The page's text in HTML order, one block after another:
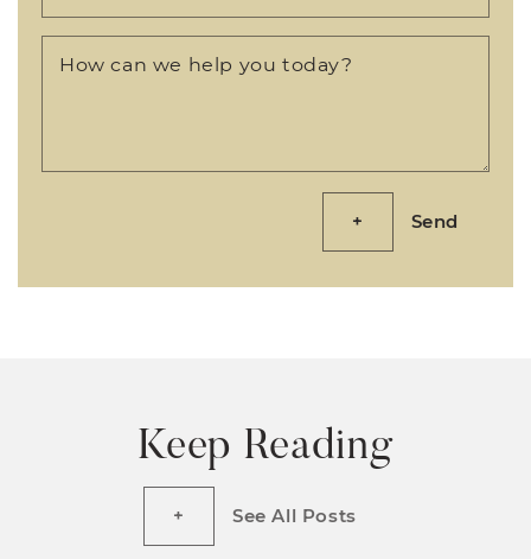
How can we help you today?
Send
Keep Reading
See All Posts